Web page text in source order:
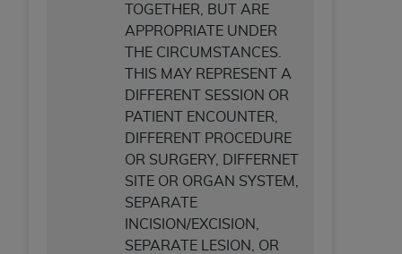
TOGETHER, BUT ARE
APPROPRIATE UNDER
THE CIRCUMSTANCES.
THIS MAY REPRESENT A
DIFFERENT SESSION OR
PATIENT ENCOUNTER,
DIFFERENT PROCEDURE
OR SURGERY, DIFFERNET
SITE OR ORGAN SYSTEM,
SEPARATE
INCISION/EXCISION,
SEPARATE LESION, OR